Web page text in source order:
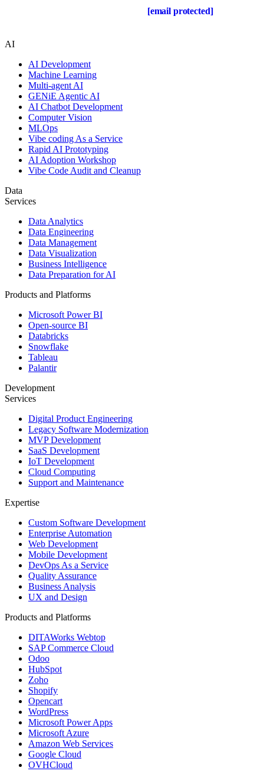
[email protected]or via
AI
AI Development
Machine Learning
Multi-agent AI
GENiE Agentic AI
AI Chatbot Development
Computer Vision
MLOps
Vibe coding As a Service
Rapid AI Prototyping
AI Adoption Workshop
Vibe Code Audit and Cleanup
Data
Services
Data Analytics
Data Engineering
Data Management
Data Visualization
Business Intelligence
Data Preparation for AI
Products and Platforms
Microsoft Power BI
Open-source BI
Databricks
Snowflake
Tableau
Palantir
Development
Services
Digital Product Engineering
Legacy Software Modernization
MVP Development
SaaS Development
IoT Development
Cloud Computing
Support and Maintenance
Expertise
Custom Software Development
Enterprise Automation
Web Development
Mobile Development
DevOps As a Service
Quality Assurance
Business Analysis
UX and Design
Products and Platforms
DITAWorks Webtop
SAP Commerce Cloud
Odoo
HubSpot
Zoho
Shopify
Opencart
WordPress
Microsoft Power Apps
Microsoft Azure
Amazon Web Services
Google Cloud
OVHCloud